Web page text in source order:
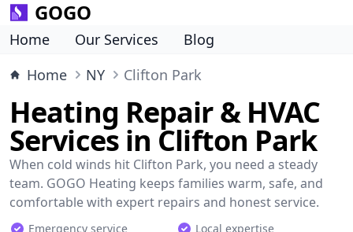
GOGO
Home Our Services
Blog
Home
NY Clifton Park
Heating Repair & HVAC
Services in Clifton Park
When cold winds hit Clifton Park, you need a steady
team. GOGO Heating keeps families warm, safe, and
comfortable with expert repairs and honest service.
Emergency service
Local expertise